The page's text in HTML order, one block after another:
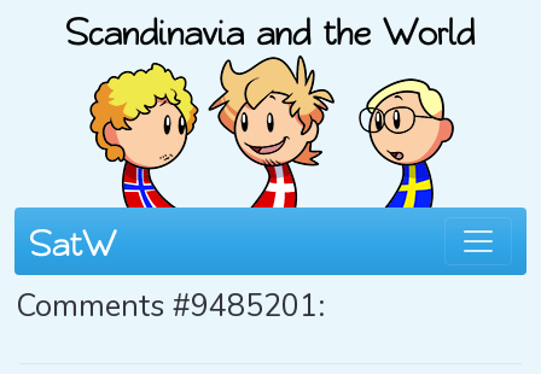
Comments #9485201: